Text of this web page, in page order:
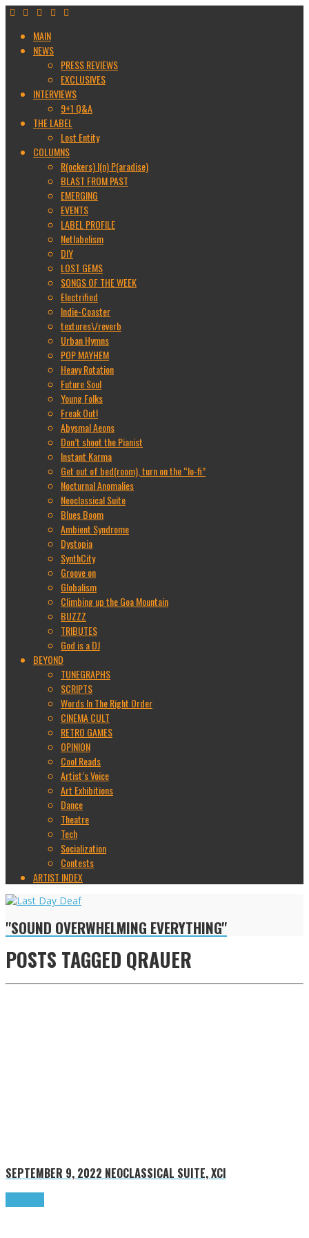
MAIN
NEWS
PRESS REVIEWS
EXCLUSIVES
INTERVIEWS
9+1 Q&A
THE LABEL
Lost Entity
COLUMNS
R(ockers) I(n) P(aradise)
BLAST FROM PAST
EMERGING
EVENTS
LABEL PROFILE
Netlabelism
DIY
LOST GEMS
SONGS OF THE WEEK
Electrified
Indie-Coaster
textures\/reverb
Urban Hymns
POP MAYHEM
Heavy Rotation
Future Soul
Young Folks
Freak Out!
Abysmal Aeons
Don’t shoot the Pianist
Instant Karma
Get out of bed(room), turn on the “lo-fi”
Nocturnal Anomalies
Neoclassical Suite
Blues Boom
Ambient Syndrome
Dystopia
SynthCity
Groove on
Globalism
Climbing up the Goa Mountain
BUZZZ
TRIBUTES
God is a DJ
BEYOND
TUNEGRAPHS
SCRIPTS
Words In The Right Order
CINEMA CULT
RETRO GAMES
OPINION
Cool Reads
Artist’s Voice
Art Exhibitions
Dance
Theatre
Tech
Socialization
Contests
ARTIST INDEX
"SOUND OVERWHELMING EVERYTHING"
POSTS TAGGED QRAUER
SEPTEMBER 9, 2022 NEOCLASSICAL SUITE, XCI